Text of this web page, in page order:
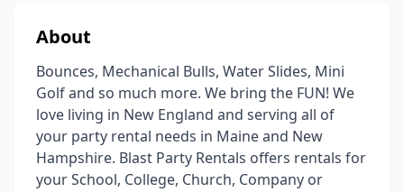
About
Bounces, Mechanical Bulls, Water Slides, Mini
Golf and so much more. We bring the FUN! We
love living in New England and serving all of
your party rental needs in Maine and New
Hampshire. Blast Party Rentals offers rentals for
your School, College, Church, Company or